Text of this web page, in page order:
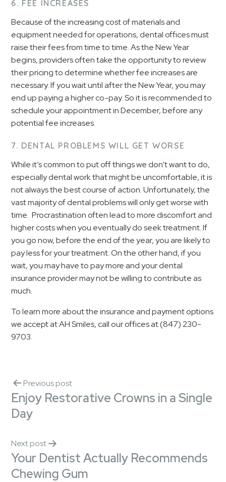
6. FEE INCREASES
Because of the increasing cost of materials and
equipment needed for operations, dental offices must
raise their fees from time to time. As the New Year
begins, providers often take the opportunity to review
their pricing to determine whether fee increases are
necessary. If you wait until after the New Year, you may
end up paying a higher co-pay. So it is recommended to
schedule your appointment in December, before any
potential fee increases.
7. DENTAL PROBLEMS WILL GET WORSE
While it’s common to put off things we don’t want to do,
especially dental work that might be uncomfortable, it is
not always the best course of action. Unfortunately, the
vast majority of dental problems will only get worse with
time. Procrastination often lead to more discomfort and
higher costs when you eventually do seek treatment. If
you go now, before the end of the year, you are likely to
pay less for your treatment. On the other hand, if you
wait, you may have to pay more and your dental
insurance provider may not be willing to contribute as
much.
To learn more about the insurance and payment options
we accept at AH Smiles, call our offices at (847) 230-
9703.
Previous post
Enjoy Restorative Crowns in a Single
Day
Next post
Your Dentist Actually Recommends
Chewing Gum